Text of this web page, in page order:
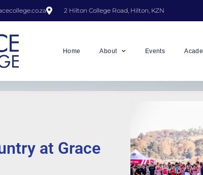
2 Hilton College Road, Hilton, KZN
Home About Events
at Grace